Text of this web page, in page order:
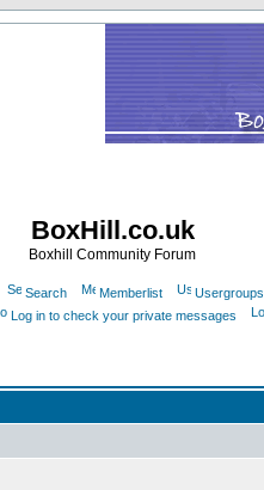
BoxHill.co.uk
Boxhill Community Forum
Search Memberlist Usergroups
Log in to check your private messages